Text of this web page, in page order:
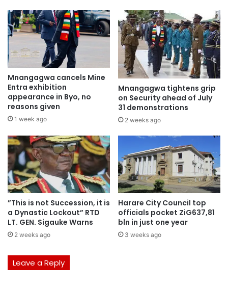
Mnangagwa cancels Mine
Entra exhibition
appearance in Byo, no
reasons given
1 week ago
Mnangagwa tightens grip
on Security ahead of July
31 demonstrations
2 weeks ago
”This is not Succession, it is
a Dynastic Lockout” RTD
LT. GEN. Sigauke Warns
2 weeks ago
Harare City Council top
officials pocket ZiG637,81
bln in just one year
3 weeks ago
Leave a Reply